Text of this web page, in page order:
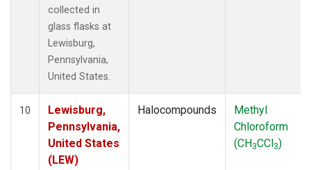
collected in
glass flasks at
Lewisburg,
Pennsylvania,
United States.
10
Lewisburg,
Pennsylvania,
United States
(LEW)
Halocompounds
Methyl
Chloroform
(CH3CCl3)